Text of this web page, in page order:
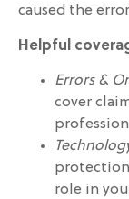
caused the
Helpful
Errors &
cover
role in